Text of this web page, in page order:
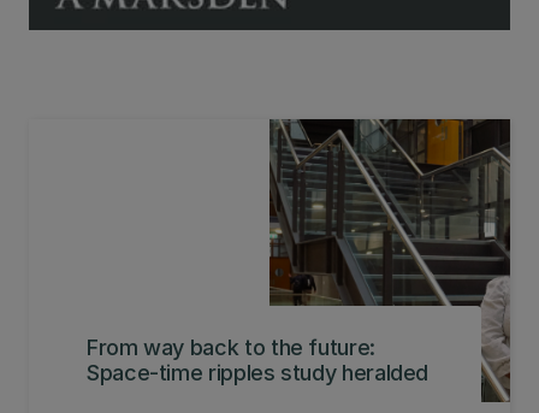
From way back to the future:
Space-time ripples study heralded